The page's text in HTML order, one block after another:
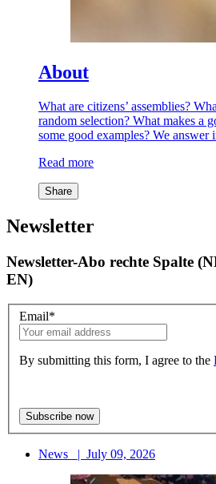
About
What are citizens’ assemblies?
random selection? What makes a
some good examples? We answer
Read more
Share
Newsletter
Newsletter-Abo rechte Spalte
EN)
Email*
By submitting this form, I agree to the
News | July 09, 2026